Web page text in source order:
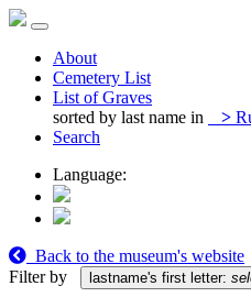
About
Cemetery List
List of Graves
sorted by last name in
>
Search
Language:
Back to the museum's website
Filter by
lastname's first letter: